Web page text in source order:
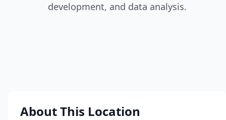
development, and data analysis.
About This Location